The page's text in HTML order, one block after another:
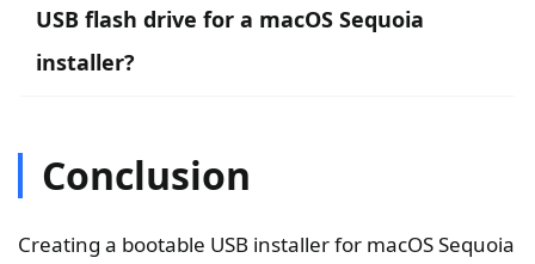
USB flash drive for a macOS Sequoia
installer?
Conclusion
Creating a bootable USB installer for macOS Sequoia